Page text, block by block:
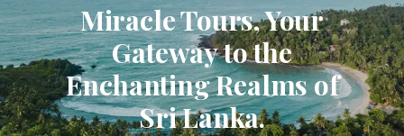
Miracle Tours, Your
Gateway to the
Enchanting Realms of
Sri Lanka.